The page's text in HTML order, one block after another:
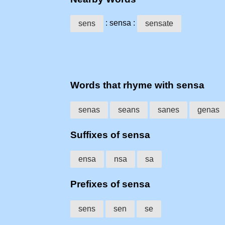
sens : sensa : sensate
Words that rhyme with sensa
senas seans sanes genas
Suffixes of sensa
ensa nsa sa
Prefixes of sensa
sens sen se